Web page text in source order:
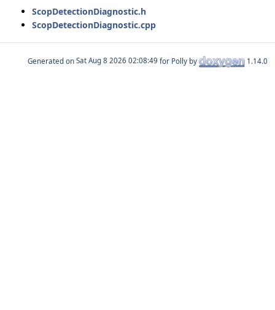
ScopDetectionDiagnostic.h
ScopDetectionDiagnostic.cpp
Generated on for Polly by 1.14.0